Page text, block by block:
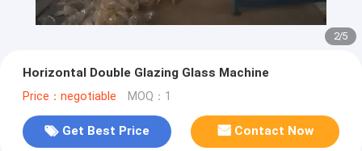
2/5
Horizontal Double Glazing Glass Machine
Price：negotiable MOQ：1
Get Best Price Contact Now